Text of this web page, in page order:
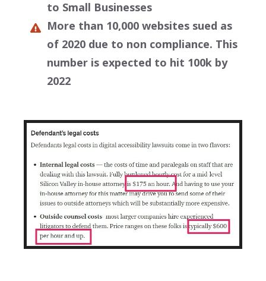
to Small Businesses
More than 10,000 websites sued as
of 2020 due to non compliance. This
number is expected to hit 100k by
2022